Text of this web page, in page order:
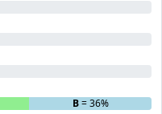
B= 36%